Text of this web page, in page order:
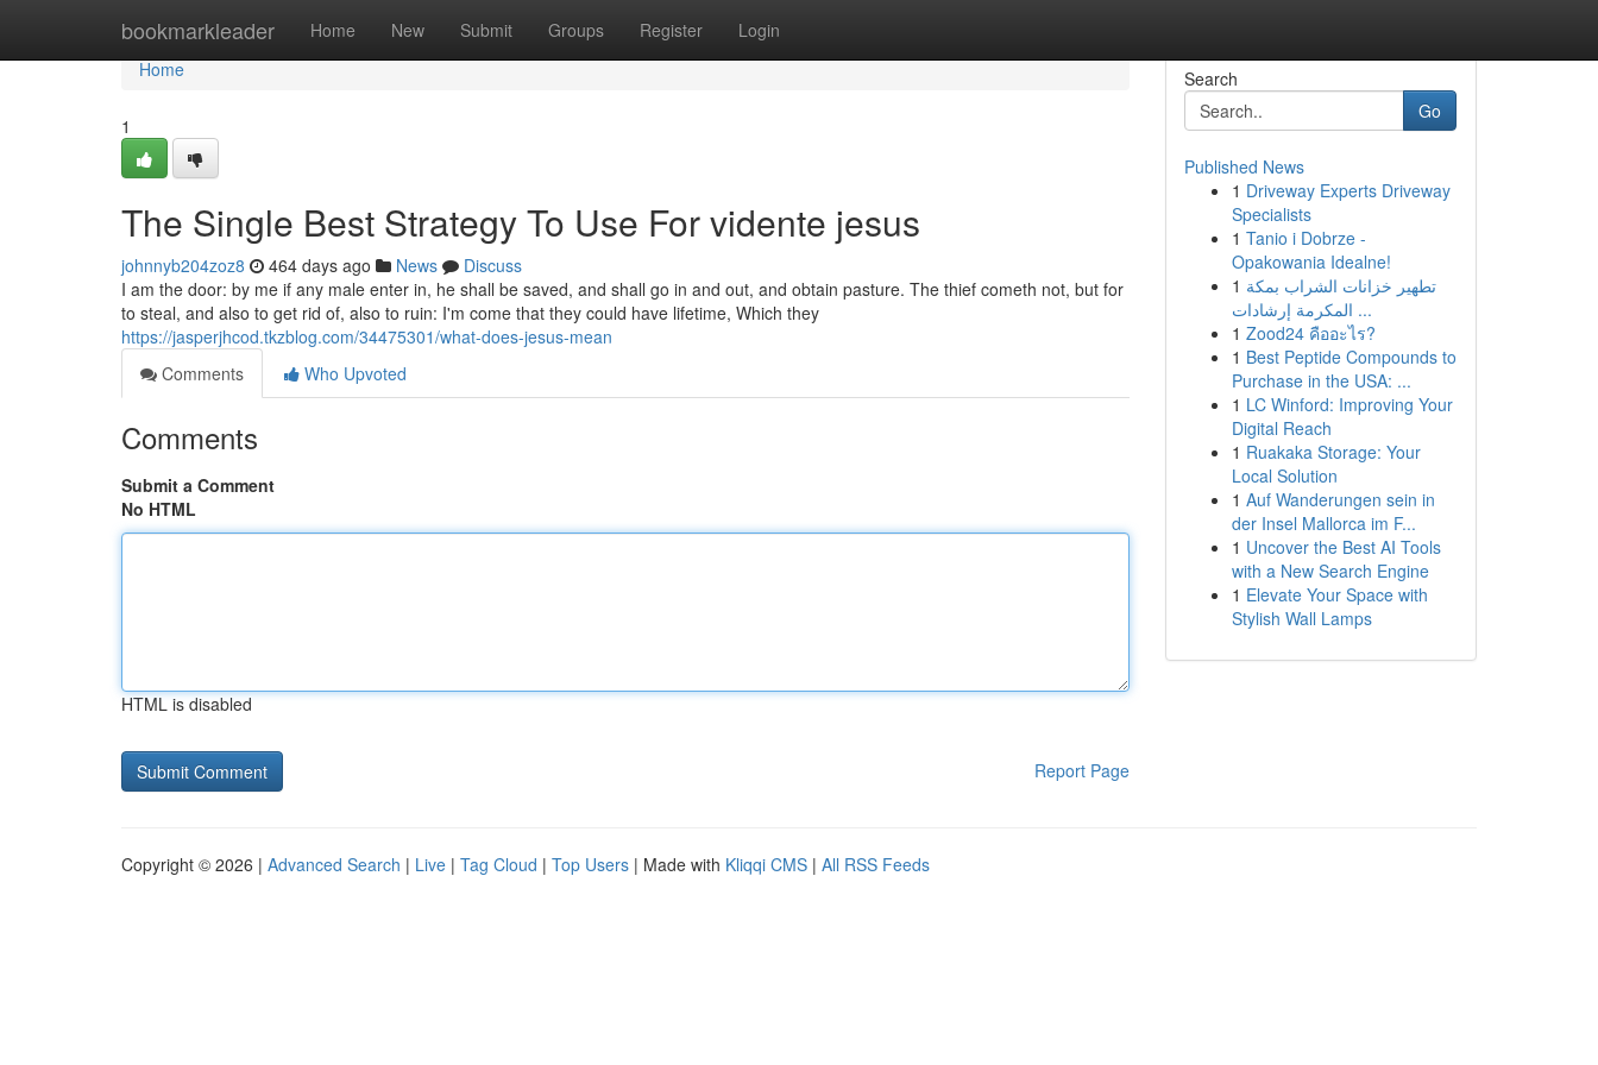
bookmarkleader Home New Submit Groups Register Login
Home
Home
1
The Single Best Strategy To Use For vidente jesus
johnnyb204zoz8 464 days ago News
Discuss
I am the door: by me if any male enter in, he shall be saved, and shall go in and out, and obtain pasture. The thief cometh not, but for
to steal, and also to get rid of, also to ruin: I'm come that they could have lifetime, Which they
https://jasperjhcod.tkzblog.com/34475301/what-does-jesus-mean
Comments
Who Upvoted
Comments
Submit a Comment
No HTML
HTML is disabled
Report Page
Search
Go
Published News
1 Driveway Experts Driveway
Specialists
1 Tanio i Dobrze -
Opakowania Idealne!
1 تطهير خزانات الشراب بمكة
المكرمة إرشادات ...
1 Zood24 คืออะไร?
1 Best Peptide Compounds to
Purchase in the USA: ...
1 LC Winford: Improving Your
Digital Reach
1 Ruakaka Storage: Your
Local Solution
1 Auf Wanderungen sein in
der Insel Mallorca im F...
1 Uncover the Best AI Tools
with a New Search Engine
1 Elevate Your Space with
Stylish Wall Lamps
Copyright © 2026 | Advanced Search | Live | Tag Cloud | Top Users | Made with Kliqqi CMS | All RSS Feeds